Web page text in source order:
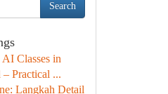
Search
Classes in
Practical ...
Langkah Detail